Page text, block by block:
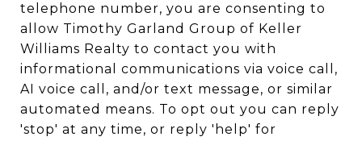
telephone number, you are consenting to
allow Timothy Garland Group of Keller
Williams Realty to contact you with
informational communications via voice call,
AI voice call, and/or text message, or similar
automated means. To opt out you can reply
'stop' at any time, or reply 'help' for